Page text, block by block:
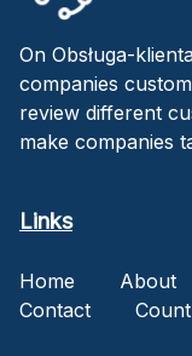
On Obsługa-
companies
review different
make companies
Links
Home About
Contact